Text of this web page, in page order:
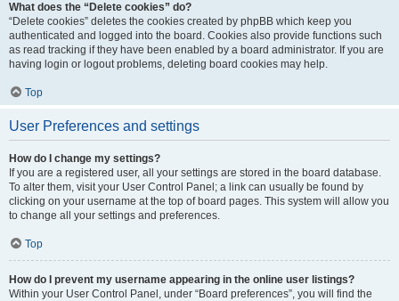
What does the “Delete cookies” do?
“Delete cookies” deletes the cookies created by phpBB which keep you
authenticated and logged into the board. Cookies also provide functions such
as read tracking if they have been enabled by a board administrator. If you are
having login or logout problems, deleting board cookies may help.
Top
User Preferences and settings
How do I change my settings?
If you are a registered user, all your settings are stored in the board database.
To alter them, visit your User Control Panel; a link can usually be found by
clicking on your username at the top of board pages. This system will allow you
to change all your settings and preferences.
Top
How do I prevent my username appearing in the online user listings?
Within your User Control Panel, under “Board preferences”, you will find the